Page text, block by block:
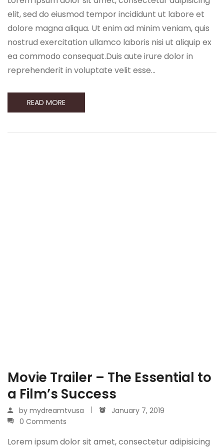
elit, sed do eiusmod tempor incididunt ut labore et
dolore magna aliqua. Ut enim ad minim veniam, quis
nostrud exercitation ullamco laboris nisi ut aliquip ex
ea commodo consequat.Duis aute irure dolor in
reprehenderit in voluptate velit esse…
READ MORE
Movie Trailer – The Essential to
a Film’s Success
by mydreamtvusa
January 7, 2019
0 Comments
Lorem ipsum dolor sit amet, consectetur adipisicing